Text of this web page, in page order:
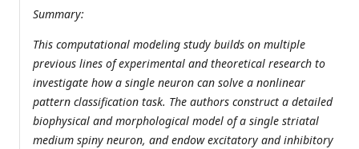
Summary:
This computational modeling study builds on multiple
previous lines of experimental and theoretical research to
investigate how a single neuron can solve a nonlinear
pattern classification task. The authors construct a detailed
biophysical and morphological model of a single striatal
medium spiny neuron, and endow excitatory and inhibitory